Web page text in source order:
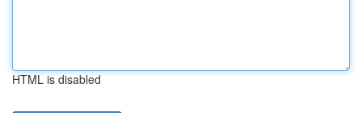
HTML is disabled